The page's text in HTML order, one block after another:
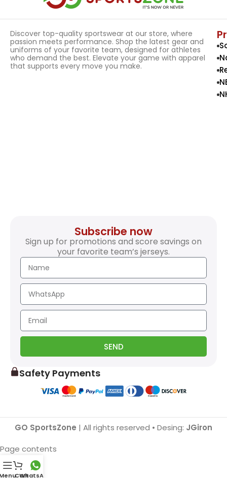
Discover top-quality sportswear at our store, where
passion meets performance. Shop the latest gear and
uniforms of your favorite team, designed for athletes
who demand the best. Elevate your game with apparel
that supports every move you make.
Subscribe now
Sign up for promotions and score savings on
your favorite team’s jerseys.
SEND
Safety Payments
GO SportsZone | All rights reserved • Desing: JGiron
Cart
WhatsApp
Page contents